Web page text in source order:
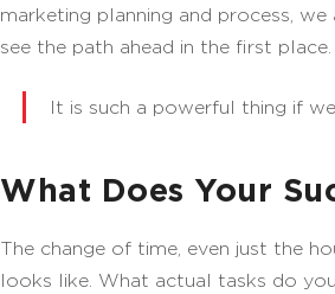
marketing planning and process,
see the path ahead in the first place.
It is such a powerful thing if
What Does Your
The change of time, even just the
looks like. What actual tasks do